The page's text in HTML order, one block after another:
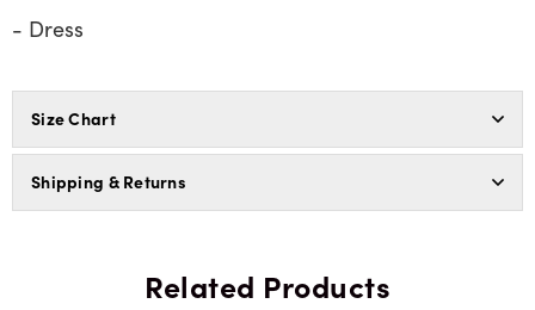
- Dress
Size Chart
Shipping & Returns
Related Products